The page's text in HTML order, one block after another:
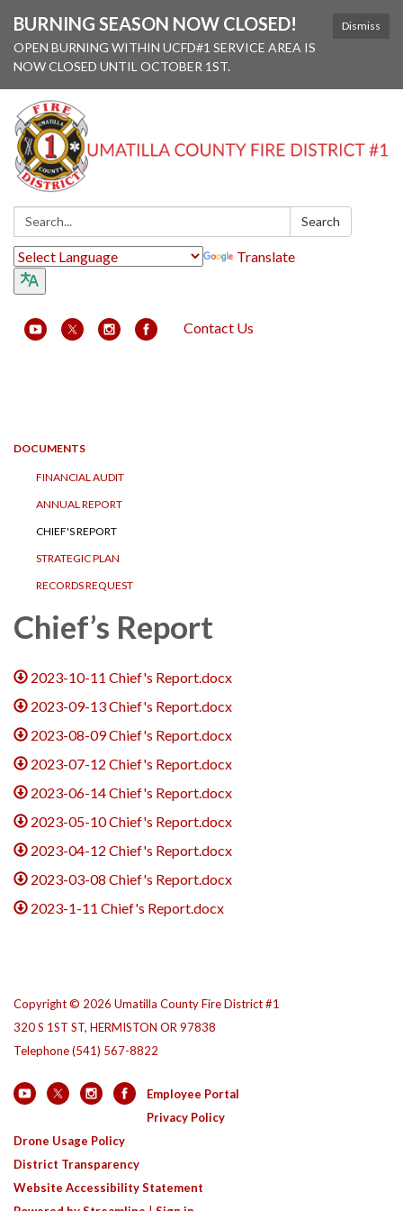
Dismiss
BURNING SEASON NOW CLOSED!
OPEN BURNING WITHIN UCFD#1 SERVICE AREA IS
NOW CLOSED UNTIL OCTOBER 1ST.
Search: Search
Translate
Contact Us
DOCUMENTS
FINANCIAL AUDIT
ANNUAL REPORT
CHIEF'S REPORT
STRATEGIC PLAN
RECORDS REQUEST
Chief’s Report
2023-10-11 Chief's Report.docx
2023-09-13 Chief's Report.docx
2023-08-09 Chief's Report.docx
2023-07-12 Chief's Report.docx
2023-06-14 Chief's Report.docx
2023-05-10 Chief's Report.docx
2023-04-12 Chief's Report.docx
2023-03-08 Chief's Report.docx
2023-1-11 Chief's Report.docx
Copyright © 2026 Umatilla County Fire District #1
320 S 1ST ST, HERMISTON OR 97838
Telephone(541) 567-8822
Employee Portal
Privacy Policy
Drone Usage Policy
District Transparency
Website Accessibility Statement